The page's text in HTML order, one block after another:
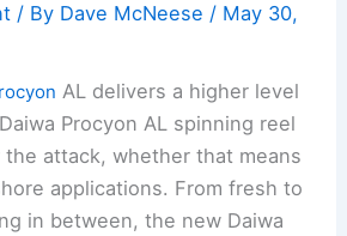
/ By Dave McNeese / May 30,
AL delivers a higher level
Procyon AL spinning reel
attack, whether that means
applications. From fresh to
in between, the new Daiwa